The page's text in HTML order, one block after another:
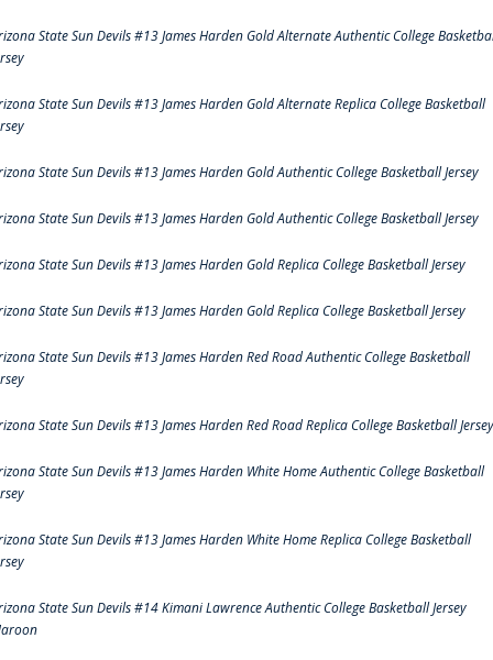
State Sun Devils #13 James Harden Gold Alternate Authentic College
State Sun Devils #13 James Harden Gold Alternate Replica College Basketball
State Sun Devils #13 James Harden Gold Authentic College Basketball Jersey
State Sun Devils #13 James Harden Gold Authentic College Basketball Jersey
State Sun Devils #13 James Harden Gold Replica College Basketball Jersey
State Sun Devils #13 James Harden Gold Replica College Basketball Jersey
State Sun Devils #13 James Harden Red Road Authentic College Basketball
State Sun Devils #13 James Harden Red Road Replica College Basketball Jersey
State Sun Devils #13 James Harden White Home Authentic College Basketball
State Sun Devils #13 James Harden White Home Replica College Basketball
State Sun Devils #14 Kimani Lawrence Authentic College Basketball Jersey